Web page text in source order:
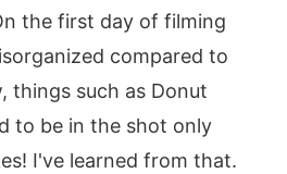
the first day of filming
compared to
things such as Donut
to be in the shot only
I've learned from that.